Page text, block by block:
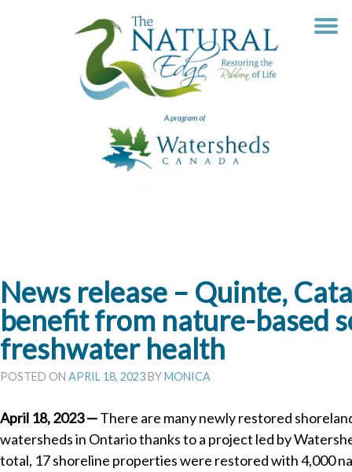
News release – Quinte,
benefit from nature-based
freshwater health
POSTED ON APRIL 18, 2023 BY MONICA
April 18, 2023 —There are many newly restored
watersheds in Ontario thanks to a project led by
total, 17 shoreline properties were restored with 4,000